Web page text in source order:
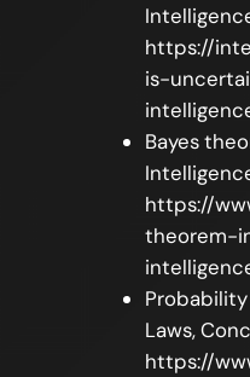
https://
is-
Bayes
https://
theorem-
Probability
Laws,
https://